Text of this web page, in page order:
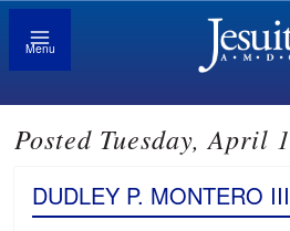
Menu
Posted Tuesday, April
DUDLEY P. MONTERO